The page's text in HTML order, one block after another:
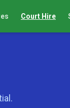
Court Hire